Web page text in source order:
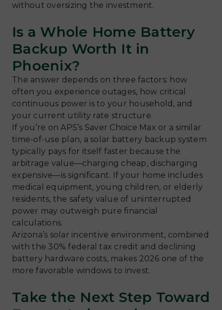
without oversizing the investment.
Is a Whole Home Battery
Backup Worth It in
Phoenix?
The answer depends on three factors: how
often you experience outages, how critical
continuous power is to your household, and
your current utility rate structure.
If you’re on APS’s Saver Choice Max or a similar
time-of-use plan, a solar battery backup system
typically pays for itself faster because the
arbitrage value—charging cheap, discharging
expensive—is significant. If your home includes
medical equipment, young children, or elderly
residents, the safety value of uninterrupted
power may outweigh pure financial
calculations.
Arizona’s solar incentive environment, combined
with the 30% federal tax credit and declining
battery hardware costs, makes 2026 one of the
more favorable windows to invest.
Take the Next Step Toward